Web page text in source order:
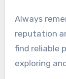
Always
reputation
find reliable
exploring